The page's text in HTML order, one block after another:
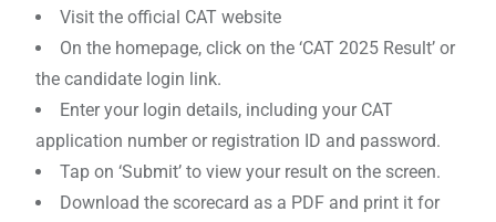
Visit the official CAT website
On the homepage, click on the ‘CAT 2025 Result’ or
the candidate login link.
Enter your login details, including your CAT
application number or registration ID and password.
Tap on ‘Submit’ to view your result on the screen.
Download the scorecard as a PDF and print it for